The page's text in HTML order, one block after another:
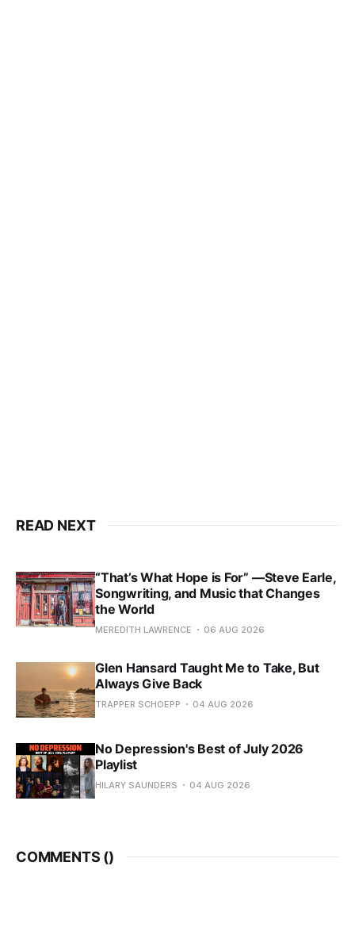
READ NEXT
“That’s What Hope is For” —Steve Earle,
Songwriting, and Music that Changes
the World
MEREDITH LAWRENCE 06 AUG 2026
Glen Hansard Taught Me to Take, But
Always Give Back
TRAPPER SCHOEPP 04 AUG 2026
No Depression's Best of July 2026
Playlist
HILARY SAUNDERS 04 AUG 2026
COMMENTS ()